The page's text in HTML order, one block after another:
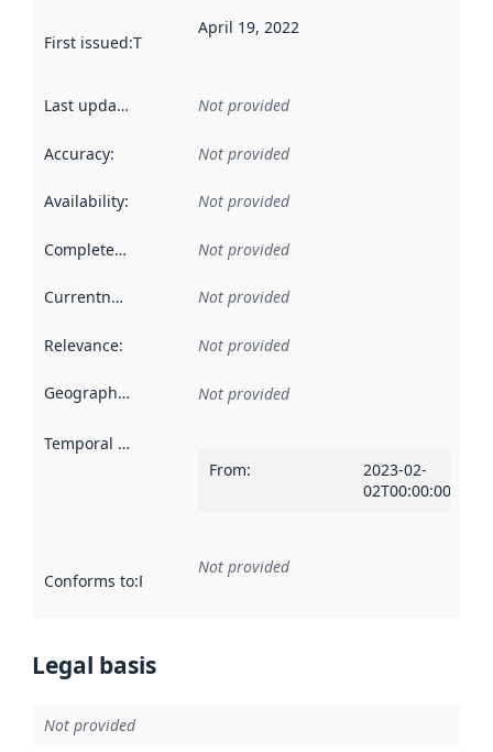
First issued:This date indicates when the data in this
April 19, 2022
Last updated Not provided
Accuracy: Not provided
Availability: Not provided
Completeness Not provided
Currentness Not provided
Relevance: Not provided
Geographical scope Not provided
Temporal scope
From:
2023-02-
02T00:00:00Z
Conforms to:Reference to an implementation rule or other
Not provided
Legal basis
Not provided